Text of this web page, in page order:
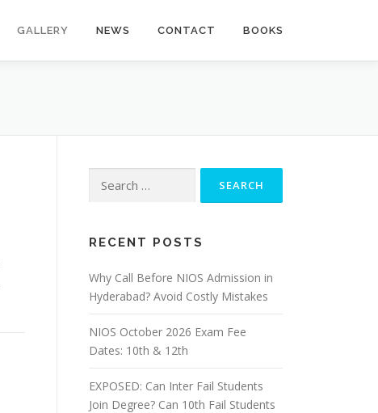
GALLERY NEWS CONTACT BOOKS
for:
RECENT POSTS
Why Call Before NIOS Admission in
Hyderabad? Avoid Costly Mistakes
NIOS October 2026 Exam Fee
Dates: 10th & 12th
EXPOSED: Can Inter Fail Students
Join Degree? Can 10th Fail Students